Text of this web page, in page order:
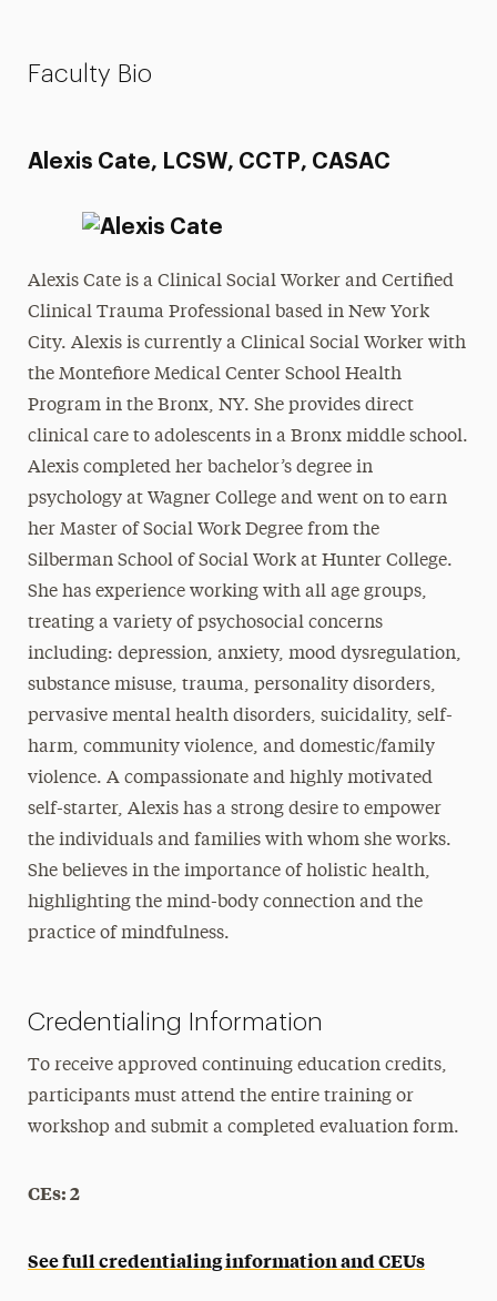
Faculty Bio
Alexis Cate, LCSW, CCTP, CASAC
Alexis Cate is a Clinical Social Worker and Certified
Clinical Trauma Professional based in New York
City. Alexis is currently a Clinical Social Worker with
the Montefiore Medical Center School Health
Program in the Bronx, NY. She provides direct
clinical care to adolescents in a Bronx middle school.
Alexis completed her bachelor’s degree in
psychology at Wagner College and went on to earn
her Master of Social Work Degree from the
Silberman School of Social Work at Hunter College.
She has experience working with all age groups,
treating a variety of psychosocial concerns
including: depression, anxiety, mood dysregulation,
substance misuse, trauma, personality disorders,
pervasive mental health disorders, suicidality, self-
harm, community violence, and domestic/family
violence. A compassionate and highly motivated
self-starter, Alexis has a strong desire to empower
the individuals and families with whom she works.
She believes in the importance of holistic health,
highlighting the mind-body connection and the
practice of mindfulness.
Credentialing Information
To receive approved continuing education credits,
participants must attend the entire training or
workshop and submit a completed evaluation form.
CEs: 2
See full credentialing information and CEUs